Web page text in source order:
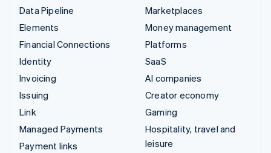
Data Pipeline
Elements
Financial Connections
Identity
Invoicing
Issuing
Link
Managed Payments
Payment links
Marketplaces
Money management
Platforms
SaaS
AI companies
Creator economy
Gaming
Hospitality, travel and
leisure